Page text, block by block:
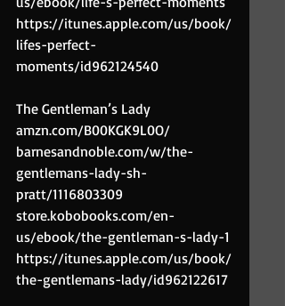
https://itunes.apple.com/us/book/
lifes-perfect-
moments/id962124540
The Gentleman’s Lady
amzn.com/B00KGK9L0O/
barnesandnoble.com/w/the-
gentlemans-lady-sh-
pratt/1116803309
store.kobobooks.com/en-
us/ebook/the-gentleman-s-lady-1
https://itunes.apple.com/us/book/
the-gentlemans-lady/id962122617